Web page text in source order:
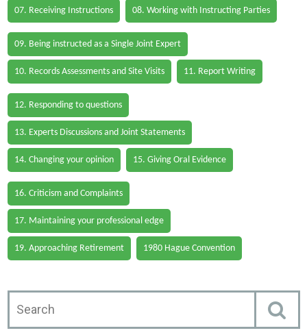
07. Receiving Instructions 08. Working with Instructing Parties
09. Being instructed as a Single Joint Expert
10. Records Assessments and Site Visits 11. Report Writing
12. Responding to questions
13. Experts Discussions and Joint Statements
14. Changing your opinion 15. Giving Oral Evidence
16. Criticism and Complaints
17. Maintaining your professional edge
19. Approaching Retirement 1980 Hague Convention